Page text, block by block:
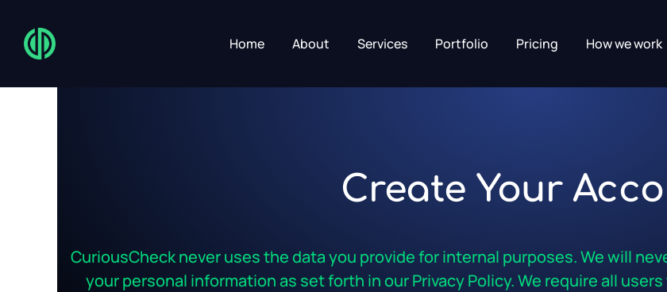
Home About Services Portfolio Pricing How we work
Create Your
CuriousCheck never uses the data you provide for internal purposes. We will
your personal information as set forth in our Privacy Policy. We require all